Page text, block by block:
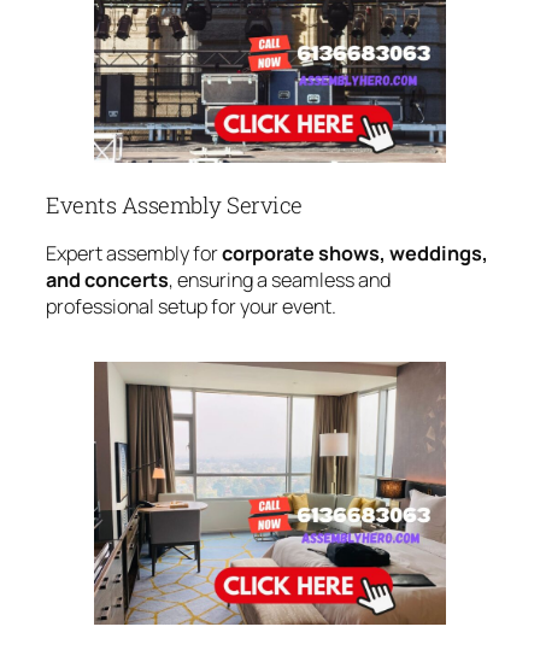
Events Assembly Service
Expert assembly forcorporate shows, weddings,
and concerts, ensuring a seamless and
professional setup for your event.